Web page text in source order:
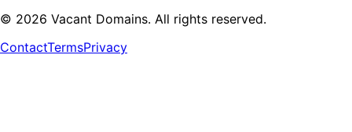
© 2026 Vacant Domains. All rights reserved.
ContactTermsPrivacy